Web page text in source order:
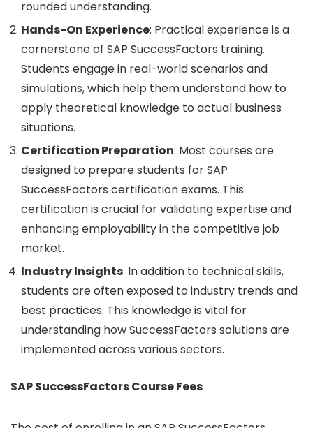
rounded understanding.
Hands-On Experience: Practical experience is a
cornerstone of SAP SuccessFactors training.
Students engage in real-world scenarios and
simulations, which help them understand how to
apply theoretical knowledge to actual business
situations.
Certification Preparation: Most courses are
designed to prepare students for SAP
SuccessFactors certification exams. This
certification is crucial for validating expertise and
enhancing employability in the competitive job
market.
Industry Insights: In addition to technical skills,
students are often exposed to industry trends and
best practices. This knowledge is vital for
understanding how SuccessFactors solutions are
implemented across various sectors.
SAP SuccessFactors Course Fees